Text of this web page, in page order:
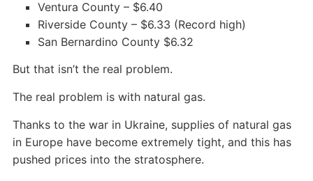
Ventura County – $6.40
Riverside County – $6.33 (Record high)
San Bernardino County $6.32
But that isn’t the real problem.
The real problem is with natural gas.
Thanks to the war in Ukraine, supplies of natural gas
in Europe have become extremely tight, and this has
pushed prices into the stratosphere.